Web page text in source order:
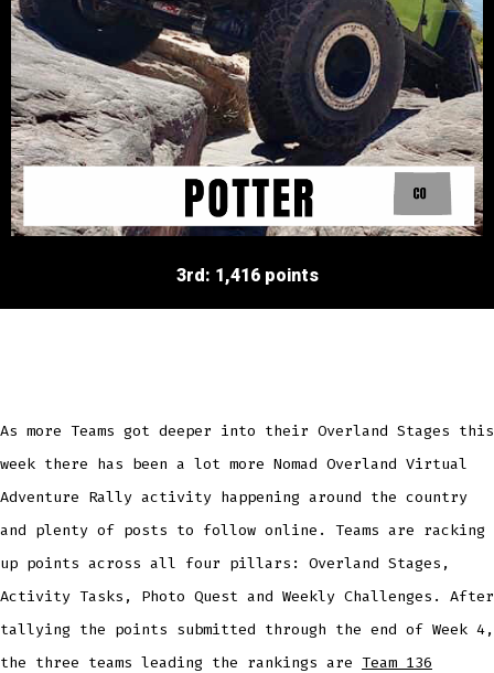
3rd: 1,416 points
As more Teams got deeper into their Overland Stages this
week there has been a lot more Nomad Overland Virtual
Adventure Rally activity happening around the country
and plenty of posts to follow online. Teams are racking
up points across all four pillars: Overland Stages,
Activity Tasks, Photo Quest and Weekly Challenges. After
tallying the points submitted through the end of Week 4,
the three teams leading the rankings are Team 136